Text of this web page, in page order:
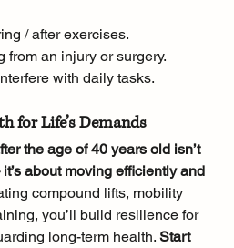
/ after exercises.
from an injury or surgery.
with daily tasks.
for Life’s Demands
the age of 40 years old isn’t
about moving efficiently and
compound lifts, mobility
you’ll build resilience for
long-term health. Start